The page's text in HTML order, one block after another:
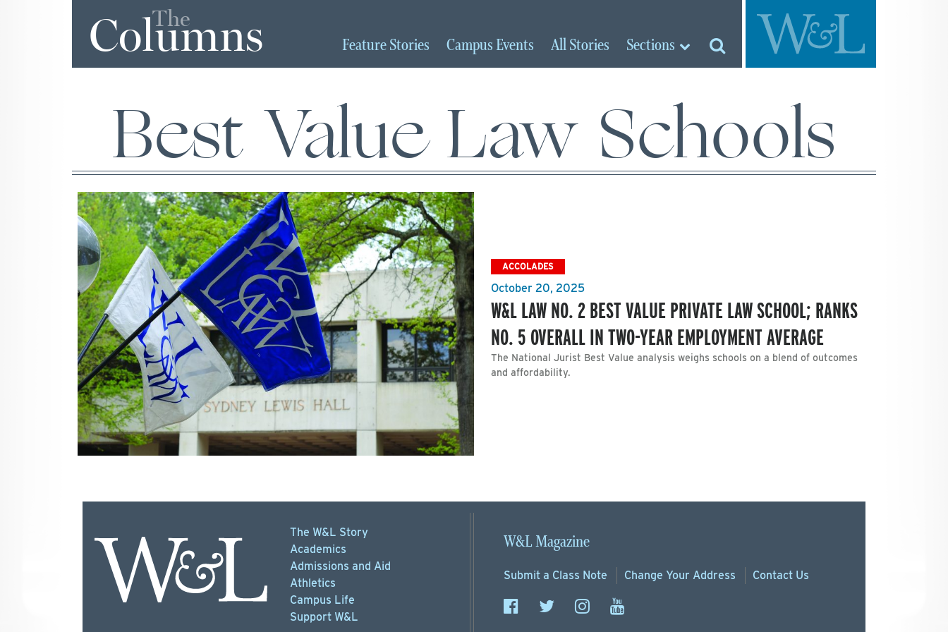
The
Columns FeatureStories Campus Events AllStories Sections
Best Value Law Schools
ACCOLADES
October 20, 2025
W&L LAW NO. 2 BEST VALUE PRIVATE LAW SCHOOL; RANKS
NO. 5 OVERALL IN TWO-YEAR EMPLOYMENT AVERAGE
The National Jurist Best Value analysis weighs schools on a blend of outcomes
and affordability.
The W&L Story
Academics
Admissions and Aid
Athletics
Campus Life
Support W&L
W&L Magazine
Submit a Class Note Change Your Address Contact Us